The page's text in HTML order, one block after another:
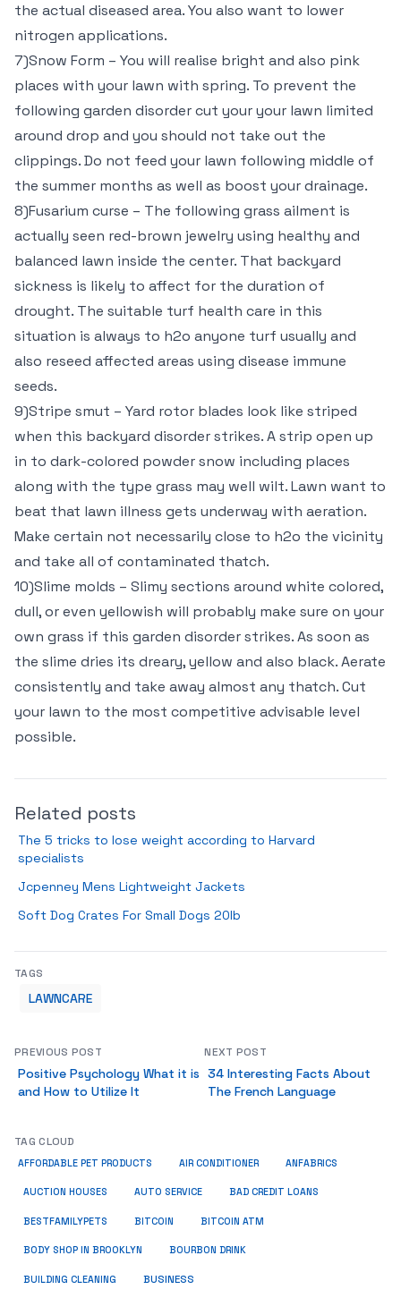
the actual diseased area. You also want to lower
nitrogen applications.
7)Snow Form – You will realise bright and also pink
places with your lawn with spring. To prevent the
following garden disorder cut your your lawn limited
around drop and you should not take out the
clippings. Do not feed your lawn following middle of
the summer months as well as boost your drainage.
8)Fusarium curse – The following grass ailment is
actually seen red-brown jewelry using healthy and
balanced lawn inside the center. That backyard
sickness is likely to affect for the duration of
drought. The suitable turf health care in this
situation is always to h2o anyone turf usually and
also reseed affected areas using disease immune
seeds.
9)Stripe smut – Yard rotor blades look like striped
when this backyard disorder strikes. A strip open up
in to dark-colored powder snow including places
along with the type grass may well wilt. Lawn want to
beat that lawn illness gets underway with aeration.
Make certain not necessarily close to h2o the vicinity
and take all of contaminated thatch.
10)Slime molds – Slimy sections around white colored,
dull, or even yellowish will probably make sure on your
own grass if this garden disorder strikes. As soon as
the slime dries its dreary, yellow and also black. Aerate
consistently and take away almost any thatch. Cut
your lawn to the most competitive advisable level
possible.
Related posts
The 5 tricks to lose weight according to Harvard
specialists
Jcpenney Mens Lightweight Jackets
Soft Dog Crates For Small Dogs 20lb
TAGS
LAWNCARE
PREVIOUS POST
Positive Psychology What it is
and How to Utilize It
NEXT POST
34 Interesting Facts About
The French Language
TAG CLOUD
AFFORDABLE PET PRODUCTS AIR CONDITIONER ANFABRICS
AUCTION HOUSES AUTO SERVICE BAD CREDIT LOANS
BESTFAMILYPETS BITCOIN BITCOIN ATM
BODY SHOP IN BROOKLYN BOURBON DRINK
BUILDING CLEANING BUSINESS